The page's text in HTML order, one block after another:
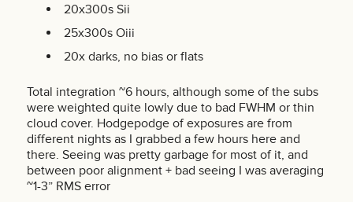
20x300s Sii
25x300s Oiii
20x darks, no bias or flats
Total integration ~6 hours, although some of the subs
were weighted quite lowly due to bad FWHM or thin
cloud cover. Hodgepodge of exposures are from
different nights as I grabbed a few hours here and
there. Seeing was pretty garbage for most of it, and
between poor alignment + bad seeing I was averaging
~1-3” RMS error